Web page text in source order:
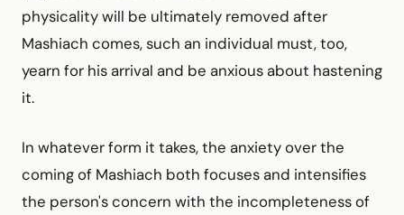
physicality will be ultimately removed after
Mashiach comes, such an individual must, too,
yearn for his arrival and be anxious about hastening
it.
In whatever form it takes, the anxiety over the
coming of Mashiach both focuses and intensifies
the person's concern with the incompleteness of